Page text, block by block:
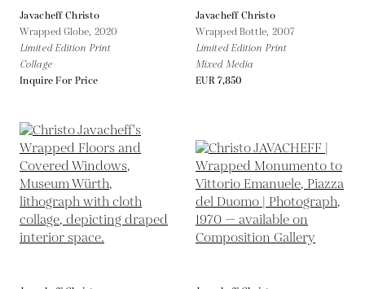
Javacheff Christo
Wrapped Globe, 2020
Limited Edition Print
Collage
Inquire For Price
Javacheff Christo
Wrapped Bottle, 2007
Limited Edition Print
Mixed Media
EUR 7,850